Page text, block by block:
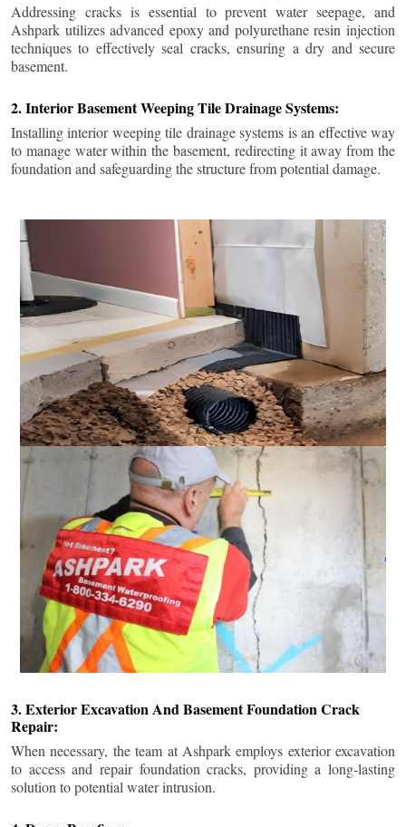
Addressing cracks is essential to prevent water seepage, and
Ashpark utilizes advanced epoxy and polyurethane resin injection
techniques to effectively seal cracks, ensuring a dry and secure
basement.
2. Interior Basement Weeping Tile Drainage Systems:
Installing interior weeping tile drainage systems is an effective way
to manage water within the basement, redirecting it away from the
foundation and safeguarding the structure from potential damage.
3. Exterior Excavation And Basement Foundation Crack
Repair:
When necessary, the team at Ashpark employs exterior excavation
to access and repair foundation cracks, providing a long-lasting
solution to potential water intrusion.